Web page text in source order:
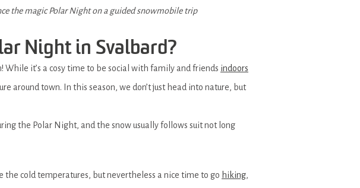
the magic Polar Night on a guided snowmobile trip
Night in Svalbard?
it’s a cosy time to be social with family and friends indoors
around town. In this season, we don’t just head into nature, but
the Polar Night, and the snow usually follows suit not long
cold temperatures, but nevertheless a nice time to go hiking,